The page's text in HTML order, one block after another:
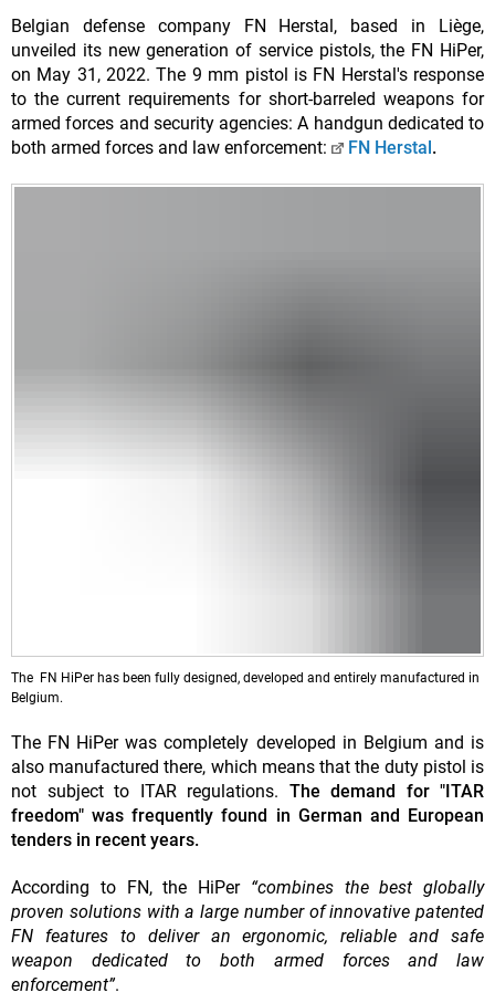
Belgian defense company FN Herstal, based in Liège,
unveiled its new generation of service pistols, the FN HiPer,
on May 31, 2022. The 9 mm pistol is FN Herstal's response
to the current requirements for short-barreled weapons for
armed forces and security agencies: A handgun dedicated to
both armed forces and law enforcement:
FN Herstal .
The FN HiPer has been fully designed, developed and entirely manufactured in
Belgium.
The FN HiPer was completely developed in Belgium and is
also manufactured there, which means that the duty pistol is
not subject to ITAR regulations. The demand for "ITAR
freedom" was frequently found in German and European
tenders in recent years.
According to FN, the HiPer “combines the best globally
proven solutions with a large number of innovative patented
FN features to deliver an ergonomic, reliable and safe
weapon dedicated to both armed forces and law
enforcement”.